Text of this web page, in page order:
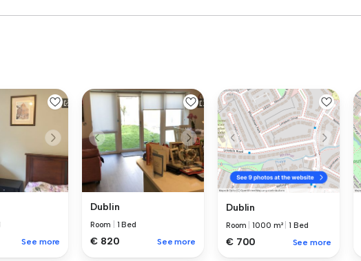
See more
Dublin
Room 1 Bed
€ 820 See more
Dublin
Room |1000 m² |1 Bed
€ 700 See more